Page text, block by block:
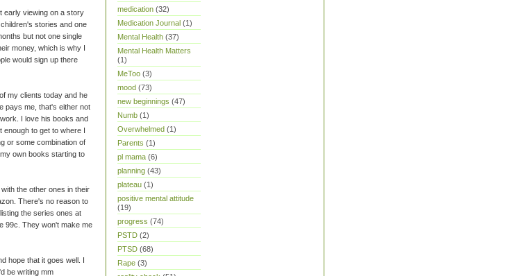
early viewing on a story
stories and one
but not one single
money, which is why I
would sign up there
my clients today and he
pays me, that's either not
I love his books and
enough to get to where I
or some combination of
own books starting to
the other ones in their
There's no reason to
the series ones at
99c. They won't make me
hope that it goes well. I
be writing mm
medication (32)
Medication Journal (1)
Mental Health (37)
Mental Health Matters
(1)
MeToo (3)
mood (73)
new beginnings (47)
Numb (1)
Overwhelmed (1)
Parents (1)
pl mama (6)
planning (43)
plateau (1)
positive mental attitude
(19)
progress (74)
PSTD (2)
PTSD (68)
Rape (3)